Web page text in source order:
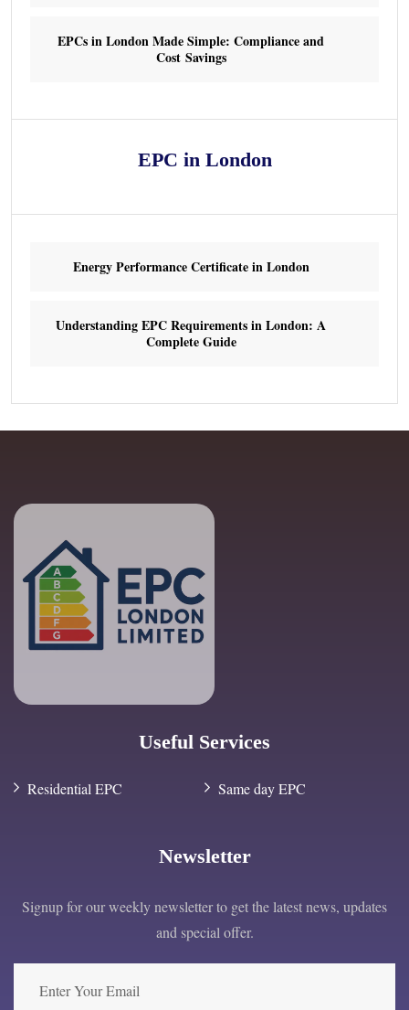
EPCs in London Made Simple: Compliance and
Cost Savings
EPC in London
Energy Performance Certificate in London
Understanding EPC Requirements in London: A
Complete Guide
Useful Services
Residential EPC Same day EPC
Newsletter
Signup for our weekly newsletter to get the latest news, updates
and special offer.